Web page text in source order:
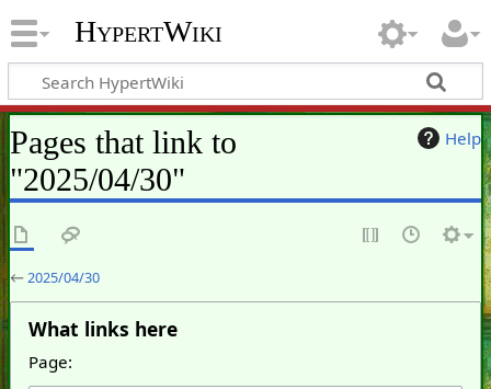
HypertWiki
Help
Pages that link to
"2025/04/30"
←2025/04/30
What links here
Page: